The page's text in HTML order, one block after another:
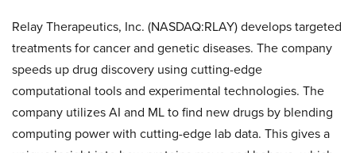
Relay Therapeutics, Inc. (NASDAQ:RLAY) develops targeted
treatments for cancer and genetic diseases. The company
speeds up drug discovery using cutting-edge
computational tools and experimental technologies. The
company utilizes AI and ML to find new drugs by blending
computing power with cutting-edge lab data. This gives a